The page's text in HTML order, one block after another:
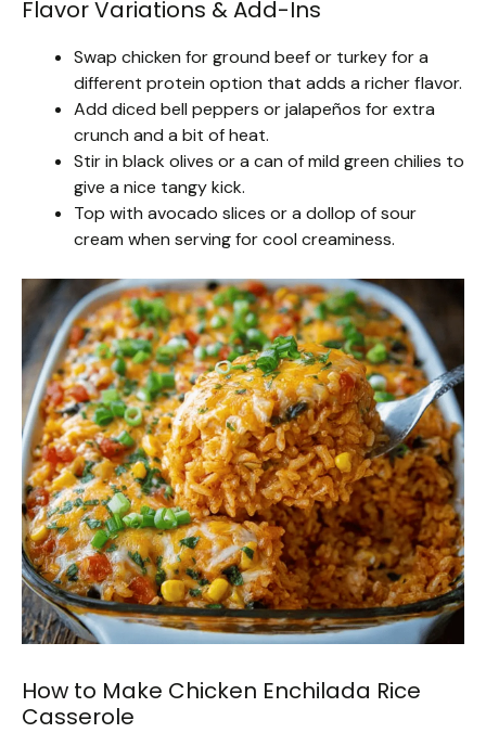
Flavor Variations & Add-Ins
Swap chicken for ground beef or turkey for a
different protein option that adds a richer flavor.
Add diced bell peppers or jalapeños for extra
crunch and a bit of heat.
Stir in black olives or a can of mild green chilies to
give a nice tangy kick.
Top with avocado slices or a dollop of sour
cream when serving for cool creaminess.
How to Make Chicken Enchilada Rice
Casserole